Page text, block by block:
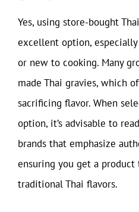
Yes, using store-bought
excellent option,
or new to cooking. Many
made Thai gravies, which
sacrificing flavor. When
option, it’s advisable to
brands that emphasize
ensuring you get a
traditional Thai flavors.